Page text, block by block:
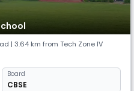
| 3.64 km from Tech Zone IV
Board
CBSE